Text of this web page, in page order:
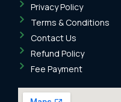
Privacy Policy
Terms & Conditions
Contact Us
Refund Policy
Fee Payment